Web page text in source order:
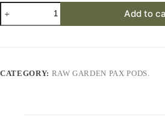
4
Amigas
Refined
Era
Add to
CATEGORY: RAW GARDEN PAX PODS.